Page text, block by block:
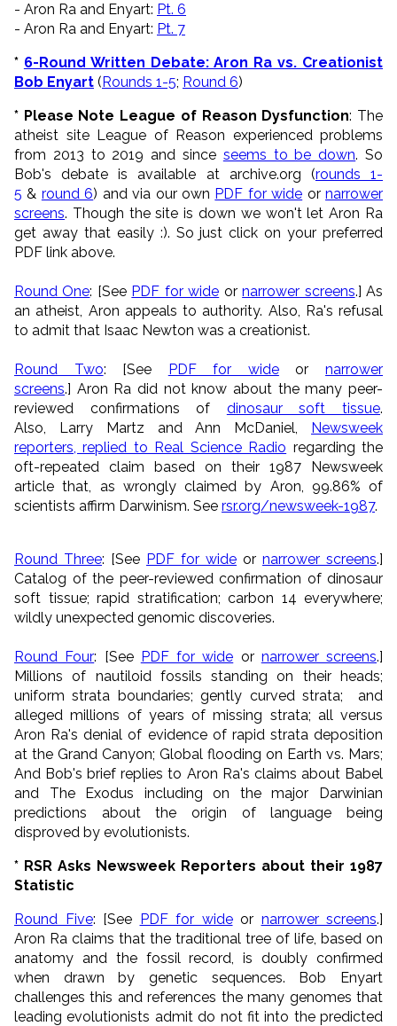
- Aron Ra and Enyart: Pt. 6
- Aron Ra and Enyart: Pt. 7
* 6-Round Written Debate: Aron Ra vs. Creationist
Bob Enyart (Rounds 1-5; Round 6)
* Please Note League of Reason Dysfunction: The
atheist site League of Reason experienced problems
from 2013 to 2019 and since seems to be down. So
Bob's debate is available at archive.org (rounds 1-
5 & round 6) and via our own PDF for wide ornarrower
screens. Though the site is down we won't let Aron Ra
get away that easily :). So just click on your preferred
PDF link above.
Round One: [See PDF for wide ornarrower screens.] As
an atheist, Aron appeals to authority. Also, Ra's refusal
to admit that Isaac Newton was a creationist.
Round Two: [See PDF for wideornarrower
screens.] Aron Ra did not know about the many peer-
reviewed confirmations of dinosaur soft tissue.
Also, Larry Martz and Ann McDaniel, Newsweek
reporters, replied to Real Science Radio regarding the
oft-repeated claim based on their 1987 Newsweek
article that, as wrongly claimed by Aron, 99.86% of
scientists affirm Darwinism. See rsr.org/newsweek-1987.
Round Three: [See PDF for wide or narrower screens.]
Catalog of the peer-reviewed confirmation of dinosaur
soft tissue; rapid stratification; carbon 14 everywhere;
wildly unexpected genomic discoveries.
Round Four: [See PDF for wide or narrower screens.]
Millions of nautiloid fossils standing on their heads;
uniform strata boundaries; gently curved strata; and
alleged millions of years of missing strata; all versus
Aron Ra's denial of evidence of rapid strata deposition
at the Grand Canyon; Global flooding on Earth vs. Mars;
And Bob's brief replies to Aron Ra's claims about Babel
and The Exodus including on the major Darwinian
predictions about the origin of language being
disproved by evolutionists.
* RSR Asks Newsweek Reporters about their 1987
Statistic
Round Five: [See PDF for wideor narrower screens.]
Aron Ra claims that the traditional tree of life, based on
anatomy and the fossil record, is doubly confirmed
when drawn by genetic sequences. Bob Enyart
challenges this and references the many genomes that
leading evolutionists admit do not fit into the predicted